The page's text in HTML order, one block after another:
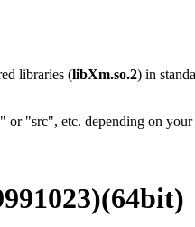
libraries (libXm.so.2) in
"src", etc. depending on your